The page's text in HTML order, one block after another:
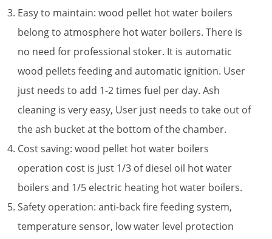
Easy to maintain: wood pellet hot water boilers
belong to atmosphere hot water boilers. There is
no need for professional stoker. It is automatic
wood pellets feeding and automatic ignition. User
just needs to add 1-2 times fuel per day. Ash
cleaning is very easy, User just needs to take out of
the ash bucket at the bottom of the chamber.
Cost saving: wood pellet hot water boilers
operation cost is just 1/3 of diesel oil hot water
boilers and 1/5 electric heating hot water boilers.
Safety operation: anti-back fire feeding system,
temperature sensor, low water level protection